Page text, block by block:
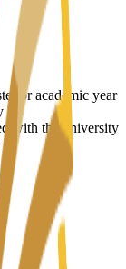
or academic year
with the university